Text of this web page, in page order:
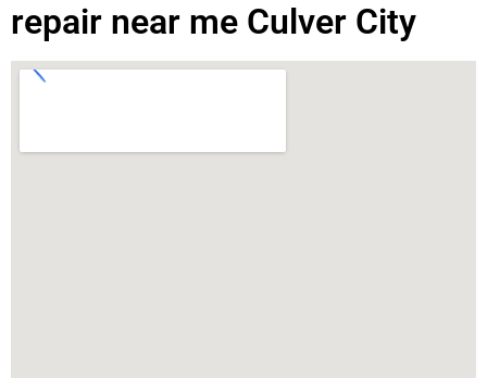
repair near me Culver City